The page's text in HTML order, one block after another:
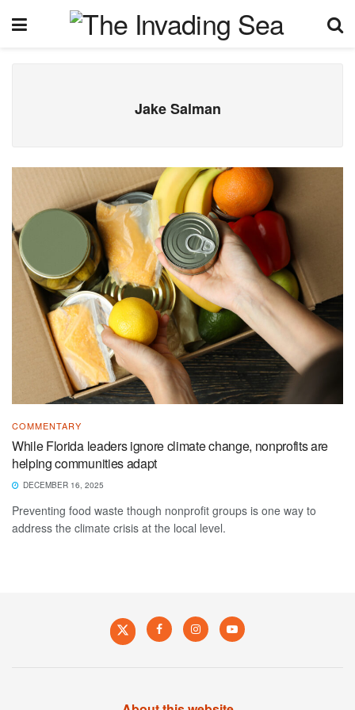
Jake Salman
COMMENTARY
While Florida leaders ignore climate change, nonprofits are
helping communities adapt
DECEMBER 16, 2025
Preventing food waste though nonprofit groups is one way to
address the climate crisis at the local level.